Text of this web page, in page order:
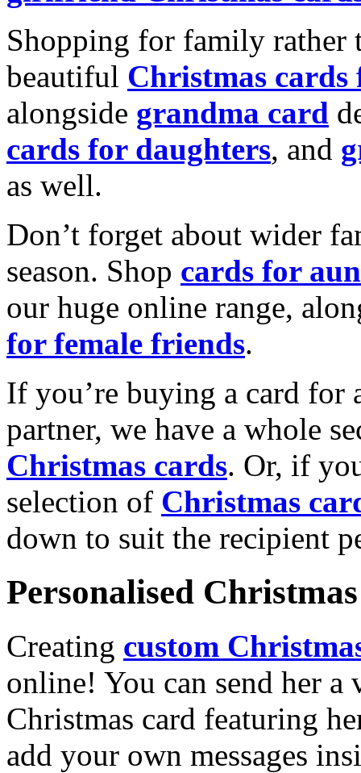
Shopping for family rather
beautiful Christmas cards
alongside grandma card
cards for daughters, and
as well.
Don’t forget about wider
season. Shop cards for
our huge online range,
for female friends.
If you’re buying a card for
partner, we have a whole
Christmas cards. Or, if
selection of Christmas
down to suit the recipient
Personalised
Creating custom
online! You can send her a
Christmas card featuring
add your own messages